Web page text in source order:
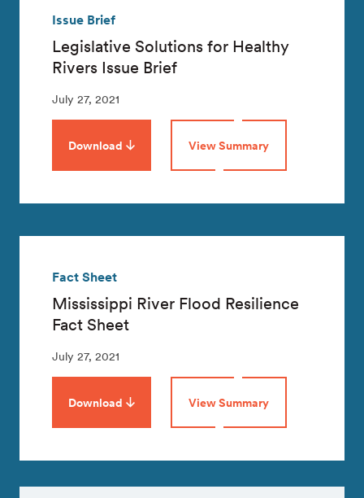
Issue Brief
Legislative Solutions for Healthy
Rivers Issue Brief
July 27, 2021
Download View Summary
Fact Sheet
Mississippi River Flood Resilience
Fact Sheet
July 27, 2021
Download View Summary